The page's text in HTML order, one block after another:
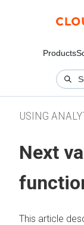
Products
USING
Next
This article